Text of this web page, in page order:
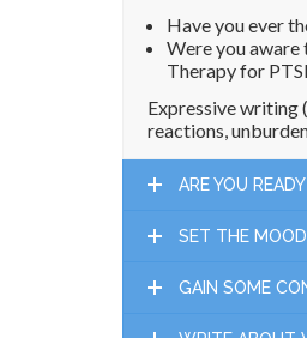
Have you ever
Were you aware
Therapy for
Expressive writing
reactions,
ARE YOU
SET THE MOOD
GAIN SOME